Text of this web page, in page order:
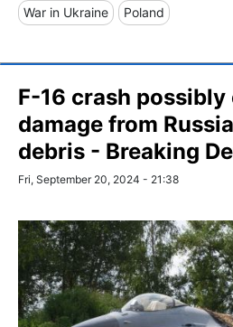
War in Ukraine Poland
F-16 crash possibly
damage from
debris - Breaking
Fri, September 20, 2024 - 21:38